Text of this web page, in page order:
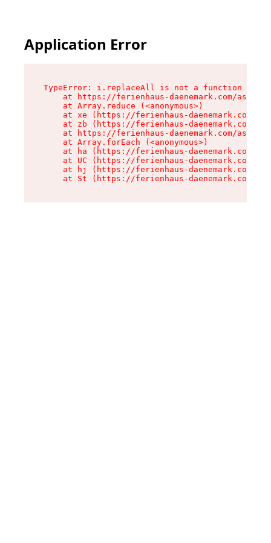
Application Error
TypeError: i.replaceAll is not a function
at https://ferienhaus-daenemark.com/
    at Array.reduce (<anonymous>)
at xe (https://ferienhaus-daenemark.com/
at zb (https://ferienhaus-daenemark.com/
at https://ferienhaus-daenemark.com/
    at Array.forEach (<anonymous>)
at ha (https://ferienhaus-daenemark.com/
at UC (https://ferienhaus-daenemark.com/
at hj (https://ferienhaus-daenemark.com/
at St (https://ferienhaus-daenemark.com/